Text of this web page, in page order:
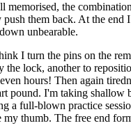
memorised, the
them back. At the
unbearable.
I turn the pins on the
lock, another to
hours! Then again
pound. I'm taking shallow
a full-blown practice
thumb. The free end